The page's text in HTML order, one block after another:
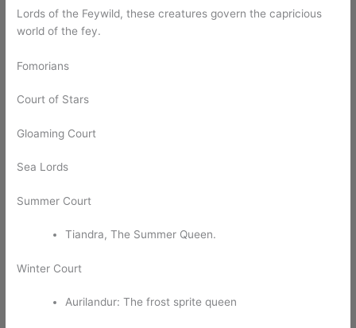
Lords of the Feywild, these creatures govern the capricious
world of the fey.
Fomorians
Court of Stars
Gloaming Court
Sea Lords
Summer Court
Tiandra, The Summer Queen.
Winter Court
Aurilandur: The frost sprite queen